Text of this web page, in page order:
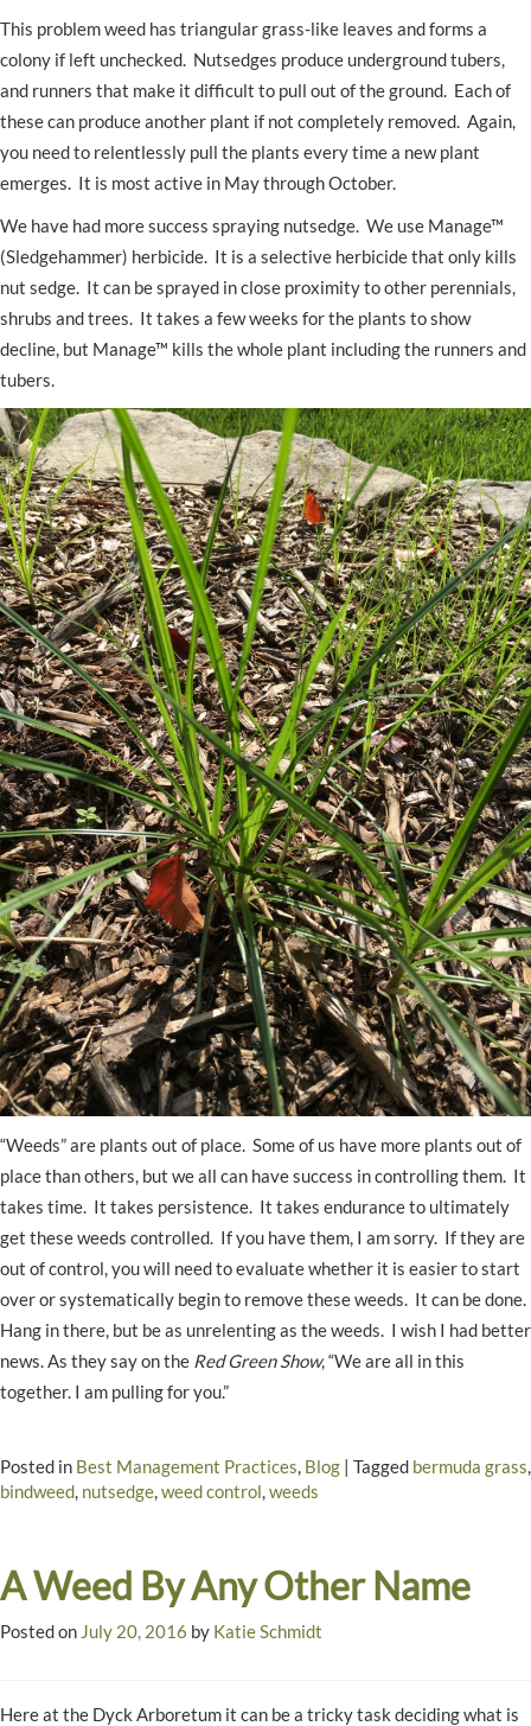
This problem weed has triangular grass-like leaves and forms a
colony if left unchecked. Nutsedges produce underground tubers,
and runners that make it difficult to pull out of the ground. Each of
these can produce another plant if not completely removed. Again,
you need to relentlessly pull the plants every time a new plant
emerges. It is most active in May through October.
We have had more success spraying nutsedge. We use Manage™
(Sledgehammer) herbicide. It is a selective herbicide that only kills
nut sedge. It can be sprayed in close proximity to other perennials,
shrubs and trees. It takes a few weeks for the plants to show
decline, but Manage™ kills the whole plant including the runners and
tubers.
“Weeds” are plants out of place. Some of us have more plants out of
place than others, but we all can have success in controlling them. It
takes time. It takes persistence. It takes endurance to ultimately
get these weeds controlled. If you have them, I am sorry. If they are
out of control, you will need to evaluate whether it is easier to start
over or systematically begin to remove these weeds. It can be done.
Hang in there, but be as unrelenting as the weeds. I wish I had better
news. As they say on the Red Green Show, “We are all in this
together. I am pulling for you.”
Posted in Best Management Practices, Blog | Tagged bermuda grass,
bindweed, nutsedge,weed control,weeds
A Weed By Any Other Name
Posted on July 20, 2016 by Katie Schmidt
Here at the Dyck Arboretum it can be a tricky task deciding what is